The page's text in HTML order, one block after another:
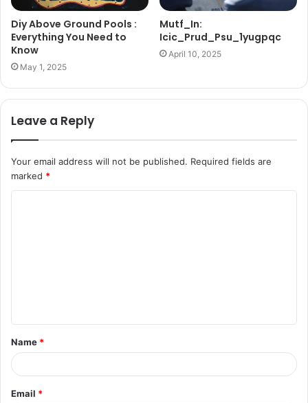
Diy Above Ground Pools :
Everything You Need to
Know
May 1, 2025
Mutf_In:
Icic_Prud_Psu_1yugpqc
April 10, 2025
Leave a Reply
Your email address will not be published. Required fields are
marked *
t
*
Name *
Email *